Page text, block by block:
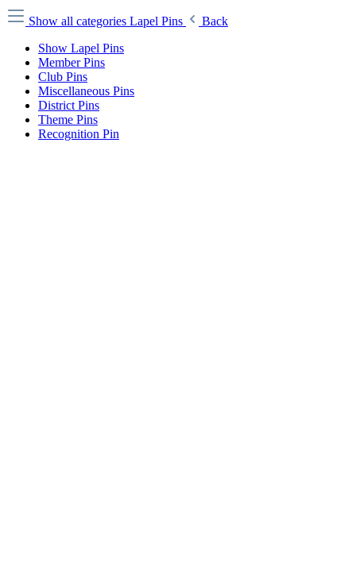
Show all categories Lapel Pins
Back
Show Lapel Pins
Member Pins
Club Pins
Miscellaneous Pins
District Pins
Theme Pins
Recognition Pin